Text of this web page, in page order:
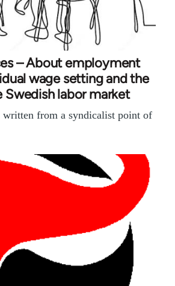
– About employment
wage setting and the
Swedish labor market
written from a syndicalist point of